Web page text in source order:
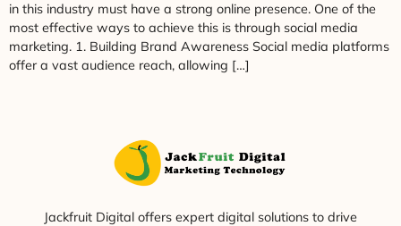
in this industry must have a strong online presence. One of the
most effective ways to achieve this is through social media
marketing. 1. Building Brand Awareness Social media platforms
offer a vast audience reach, allowing […]
Jackfruit Digital offers expert digital solutions to drive